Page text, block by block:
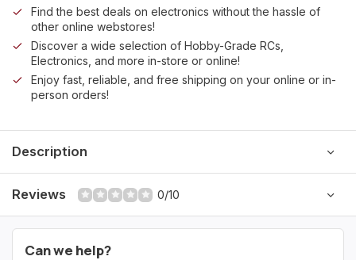
Find the best deals on electronics without the hassle of
other online webstores!
Discover a wide selection of Hobby-Grade RCs,
Electronics, and more in-store or online!
Enjoy fast, reliable, and free shipping on your online or in-
person orders!
Description
Reviews 0/10
Can we help?